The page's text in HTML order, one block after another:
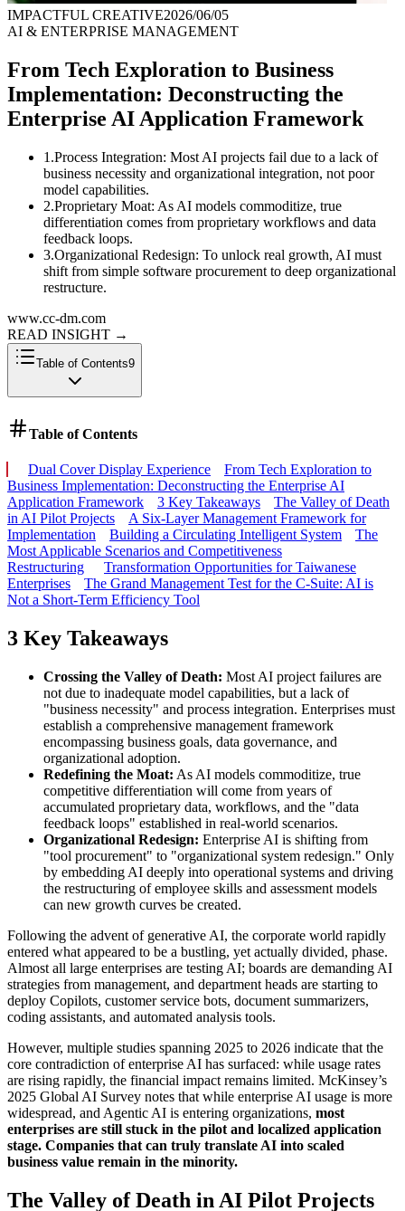
IMPACTFUL CREATIVE2026/06/05
AI & ENTERPRISE MANAGEMENT
From Tech Exploration to Business
Implementation: Deconstructing the
Enterprise AI Application Framework
1 .Process Integration: Most AI projects fail due to a lack of
business necessity and organizational integration, not poor
model capabilities.
2.Proprietary Moat: As AI models commoditize, true
differentiation comes from proprietary workflows and data
feedback loops.
3.Organizational Redesign: To unlock real growth, AI must
shift from simple software procurement to deep organizational
restructure.
www.cc-dm.com
READ INSIGHT →
Table of Contents9
Table of Contents
Dual Cover Display Experience
From Tech Exploration to
Business Implementation: Deconstructing the Enterprise AI
Application Framework
3 Key Takeaways
The Valley of Death
in AI Pilot Projects
A Six-Layer Management Framework for
Implementation
Building a Circulating Intelligent System
The
Most Applicable Scenarios and Competitiveness
Restructuring
Transformation Opportunities for Taiwanese
Enterprises
The Grand Management Test for the C-Suite: AI is
Not a Short-Term Efficiency Tool
3 Key Takeaways
Crossing the Valley of Death: Most AI project failures are
not due to inadequate model capabilities, but a lack of
"business necessity" and process integration. Enterprises must
establish a comprehensive management framework
encompassing business goals, data governance, and
organizational adoption.
Redefining the Moat: As AI models commoditize, true
competitive differentiation will come from years of
accumulated proprietary data, workflows, and the "data
feedback loops" established in real-world scenarios.
Organizational Redesign: Enterprise AI is shifting from
"tool procurement" to "organizational system redesign." Only
by embedding AI deeply into operational systems and driving
the restructuring of employee skills and assessment models
can new growth curves be created.
Following the advent of generative AI, the corporate world rapidly
entered what appeared to be a bustling, yet actually divided, phase.
Almost all large enterprises are testing AI; boards are demanding AI
strategies from management, and department heads are starting to
deploy Copilots, customer service bots, document summarizers,
coding assistants, and automated analysis tools.
However, multiple studies spanning 2025 to 2026 indicate that the
core contradiction of enterprise AI has surfaced: while usage rates
are rising rapidly, the financial impact remains limited. McKinsey’s
2025 Global AI Survey notes that while enterprise AI usage is more
widespread, and Agentic AI is entering organizations, most
enterprises are still stuck in the pilot and localized application
stage. Companies that can truly translate AI into scaled
business value remain in the minority.
The Valley of Death in AI Pilot Projects